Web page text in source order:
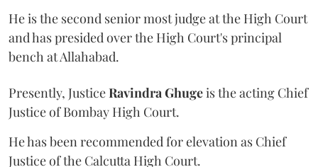
He is the second senior most judge at the High Court
and has presided over the High Court's principal
bench at Allahabad.
Presently, JusticeRavindra Ghugeis the acting Chief
Justice of Bombay High Court.
He has been recommended for elevation as Chief
Justice of the Calcutta High Court.